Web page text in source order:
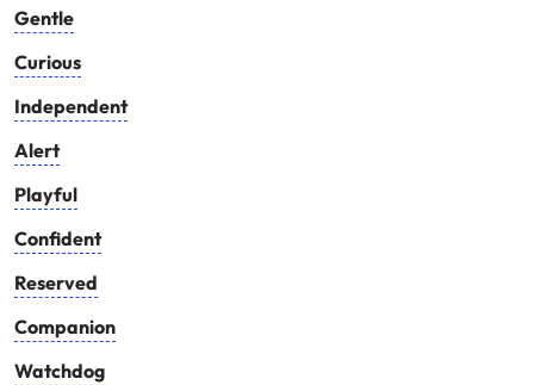
Gentle
Curious
Independent
Alert
Playful
Confident
Reserved
Companion
Watchdog